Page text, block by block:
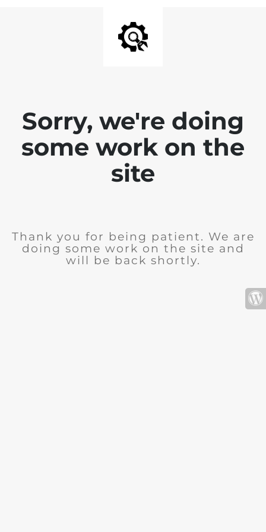
Sorry, we're doing
some work on the
site
Thank you for being patient. We are
doing some work on the site and
will be back shortly.